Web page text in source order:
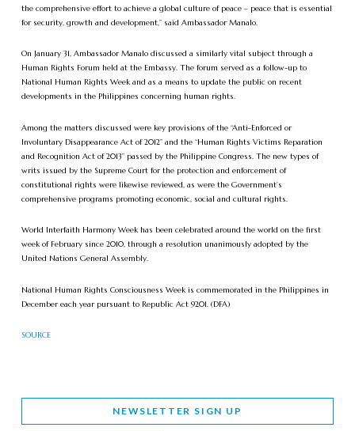
the comprehensive effort to achieve a global culture of peace – peace that is essential
for security, growth and development,” said Ambassador Manalo.
On January 31, Ambassador Manalo discussed a similarly vital subject through a
Human Rights Forum held at the Embassy. The forum served as a follow-up to
National Human Rights Week and as a means to update the public on recent
developments in the Philippines concerning human rights.
Among the matters discussed were key provisions of the “Anti-Enforced or
Involuntary Disappearance Act of 2012” and the “Human Rights Victims Reparation
and Recognition Act of 2013” passed by the Philippine Congress. The new types of
writs issued by the Supreme Court for the protection and enforcement of
constitutional rights were likewise reviewed, as were the Government’s
comprehensive programs promoting economic, social and cultural rights.
World Interfaith Harmony Week has been celebrated around the world on the first
week of February since 2010, through a resolution unanimously adopted by the
United Nations General Assembly.
National Human Rights Consciousness Week is commemorated in the Philippines in
December each year pursuant to Republic Act 9201. (DFA)
SOURCE
NEWSLETTER SIGN UP